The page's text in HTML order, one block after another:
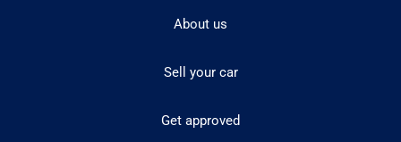
About us
Sell your car
Get approved